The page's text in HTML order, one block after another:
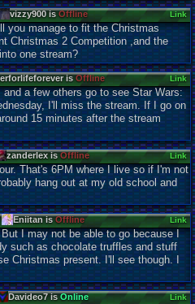
vizzy900 isOffline Link
manage to fit the Christmas
Christmas 2 Competition ,and the
one stream?
isOffline Link
a few others go to see Star Wars:
I'll miss the stream. If I go on
15 minutes after the stream
zanderlex isOffline Link
That's 6PM where I live so if I'm not
hang out at my old school and
Eniitan isOffline Link
I may not be able to go because I
such as chocolate truffles and stuff
Christmas present. I'll see though. I
Davideo7 isOnline Link